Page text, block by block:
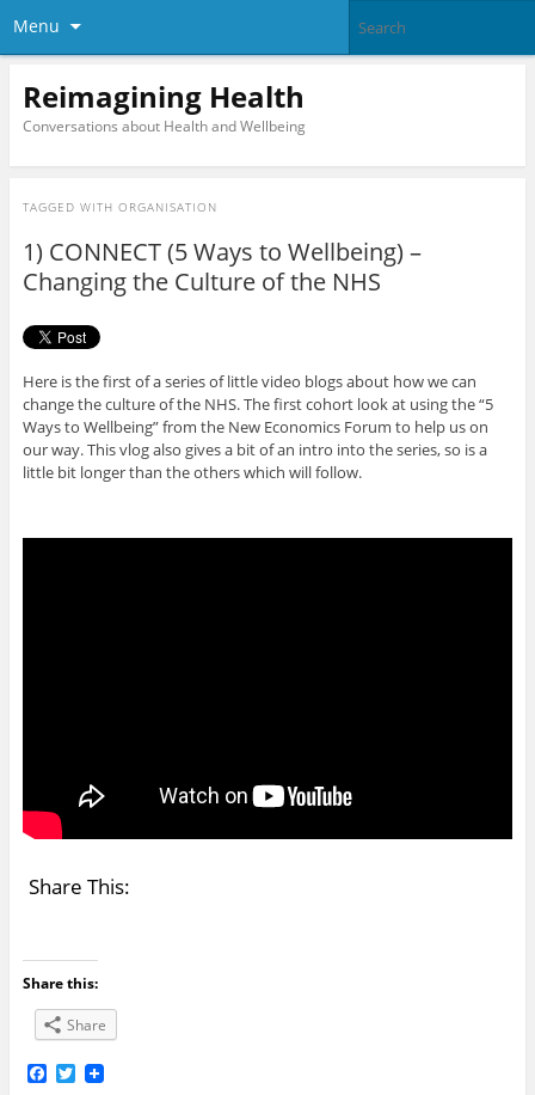
Menu
Reimagining Health
Conversations about Health and Wellbeing
TAGGED WITH ORGANISATION
1) CONNECT (5 Ways to Wellbeing) –
Changing the Culture of the NHS
Here is the first of a series of little video blogs about how we can
change the culture of the NHS. The first cohort look at using the “5
Ways to Wellbeing” from the New Economics Forum to help us on
our way. This vlog also gives a bit of an intro into the series, so is a
little bit longer than the others which will follow.
Share This:
Share this:
Share
F T